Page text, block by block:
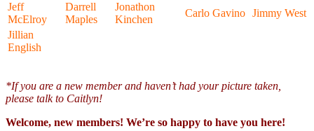
Jeff
McElroy
Darrell
Maples
Jonathon
Kinchen
Carlo Gavino Jimmy West
Jillian
English
*If you are a new member and haven’t had your picture taken,
please talk to Caitlyn!
Welcome, new members! We’re so happy to have you here!